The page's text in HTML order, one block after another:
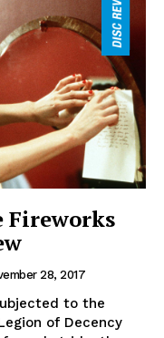
Fireworks
28, 2017
to the
of Decency